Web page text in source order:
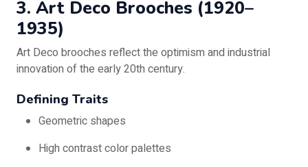
3. Art Deco Brooches (1920–
1935)
Art Deco brooches reflect the optimism and industrial
innovation of the early 20th century.
Defining Traits
Geometric shapes
High contrast color palettes